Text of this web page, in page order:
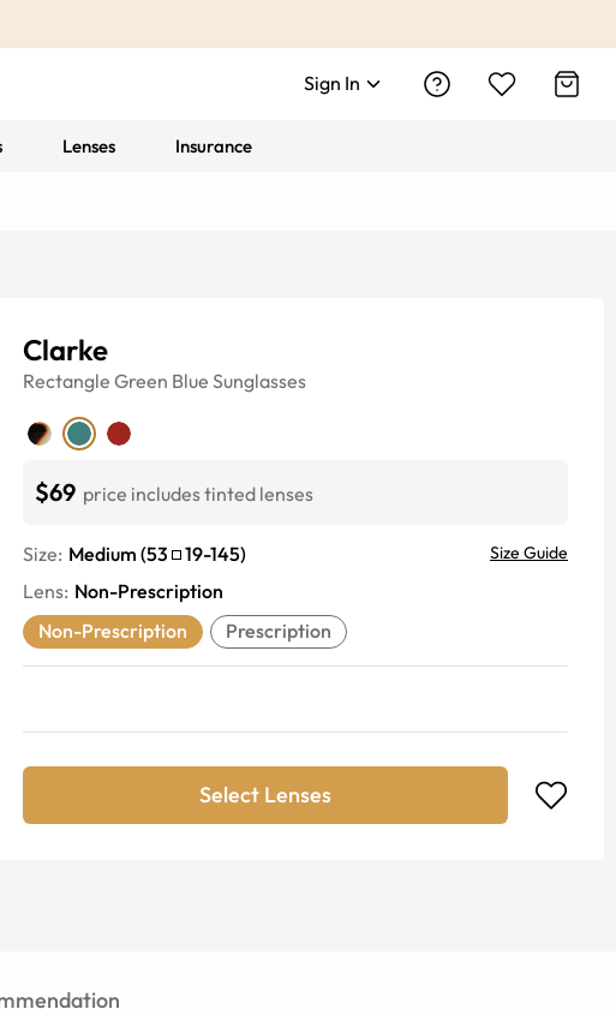
Sign In
Lenses Insurance
Clarke
Rectangle Green Blue Sunglasses
$69 price includes tinted lenses
Size: Medium (53 19-145) Size Guide
Lens: Non-Prescription
Non-Prescription
Prescription
Select Lenses